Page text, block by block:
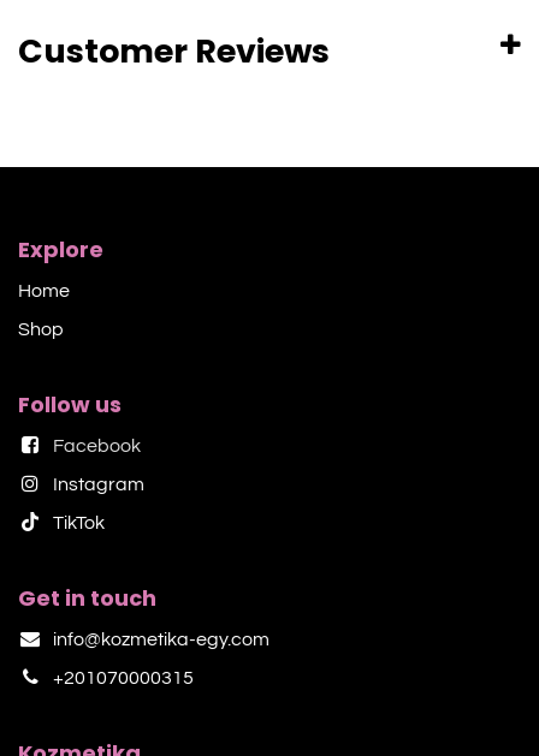
Customer Reviews
Explore
Home
Shop​
Follow us
Facebook
Instagram
TikTok​
Get in touch
info@kozmetika-egy.com
+201070000315